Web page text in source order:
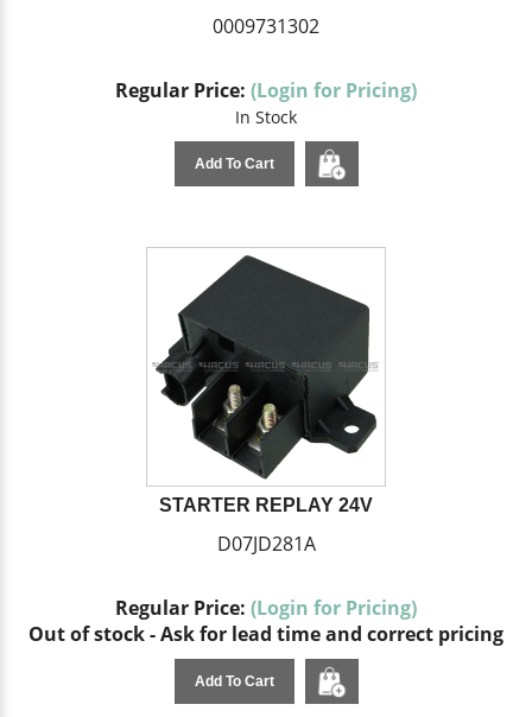
0009731302
Regular Price: (Login for Pricing)
In Stock
Add To Cart
STARTER REPLAY 24V
D07JD281A
Regular Price: (Login for Pricing)
Out of stock - Ask for lead time and correct pricing
Add To Cart